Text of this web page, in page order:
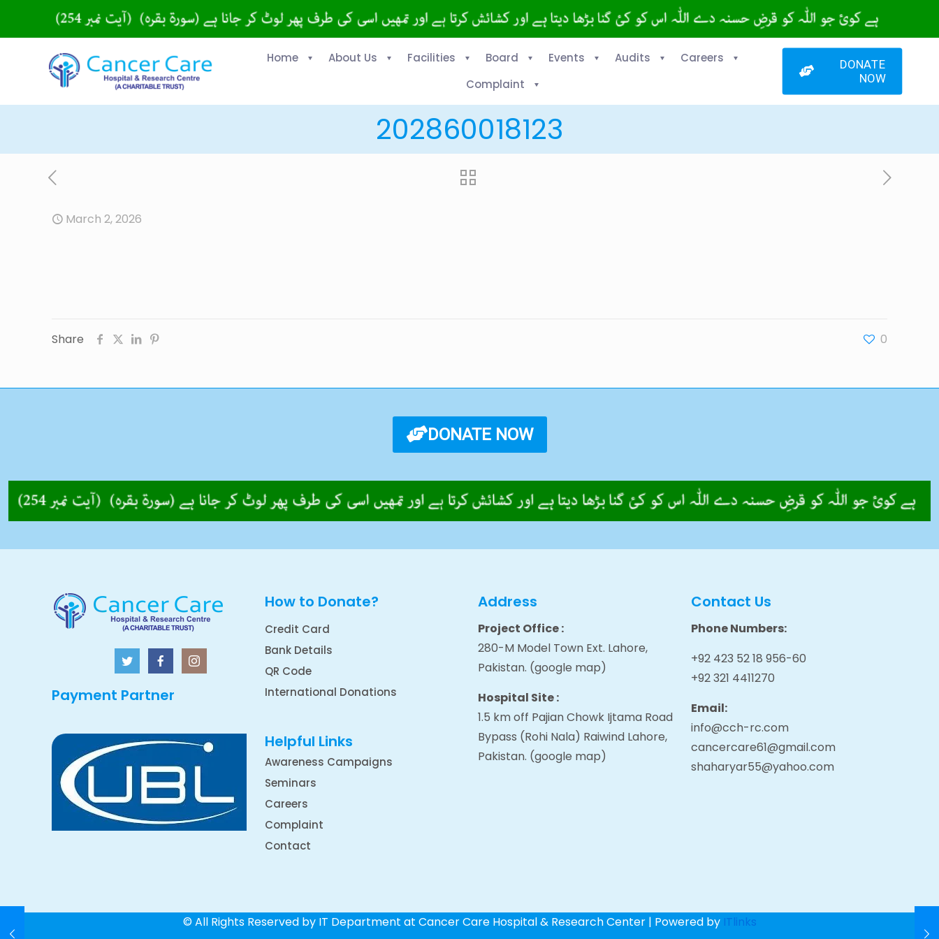
Home About Us Facilities Board Events Audits
Careers
Complaint
DONATE
NOW
202860018123
March 2, 2026
Share 0
DONATE NOW
Payment Partner
How to Donate?
Credit Card
Bank Details
QR Code
International Donations
Helpful Links
Awareness Campaigns
Seminars
Careers
Complaint
Contact
Address
Project Office :
280-M Model Town Ext. Lahore,
Pakistan. (google map)
Hospital Site :
1.5 km off Pajian Chowk Ijtama Road
Bypass (Rohi Nala) Raiwind Lahore,
Pakistan. (google map)
Contact Us
Phone Numbers:
+92 423 52 18 956-60
+92 321 4411270
Email:
info@cch-rc.com
cancercare61@gmail.com
shaharyar55@yahoo.com
© All Rights Reserved by IT Department at Cancer Care Hospital & Research Center | Powered by ITlinks